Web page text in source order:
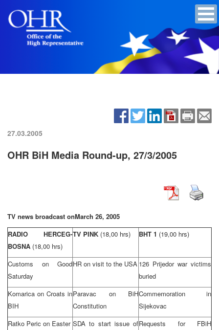
27.03.2005
OHR BiH Media Round-up, 27/3/2005
TV news broadcast onMarch 26, 2005
RADIO HERCEG-
BOSNA (18,00 hrs)
TV PINK (18,00 hrs) BHT 1 (19,00 hrs)
Customs on Good
Saturday
HR on visit to the USA 126 Prijedor war victims
buried
Komarica on Croats in
BIH
Paravac on BiH
Constitution
Commemoration in
Sijekovac
Ratko Peric on Easter SDA to start issue ofRequests for FBiH